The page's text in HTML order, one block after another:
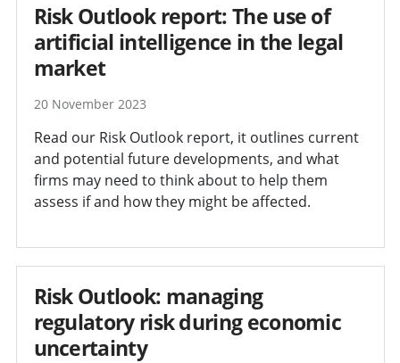
Risk Outlook report: The use of
artificial intelligence in the legal
market
20 November 2023
Read our Risk Outlook report, it outlines current
and potential future developments, and what
firms may need to think about to help them
assess if and how they might be affected.
Risk Outlook: managing
regulatory risk during economic
uncertainty